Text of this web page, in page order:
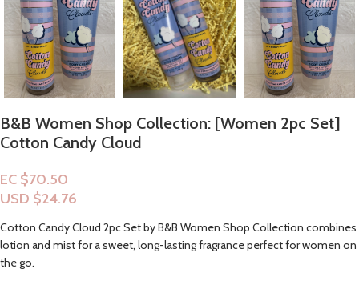
B&B Women Shop Collection: [Women 2pc Set]
Cotton Candy Cloud
EC $70.50
USD $24.76
Cotton Candy Cloud 2pc Set by B&B Women Shop Collection combines
lotion and mist for a sweet, long-lasting fragrance perfect for women on
the go.